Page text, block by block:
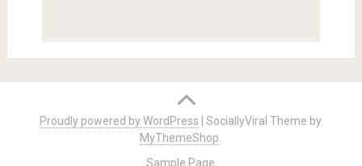
Proudly powered by WordPress |SociallyViral Theme by
MyThemeShop
Sample Page